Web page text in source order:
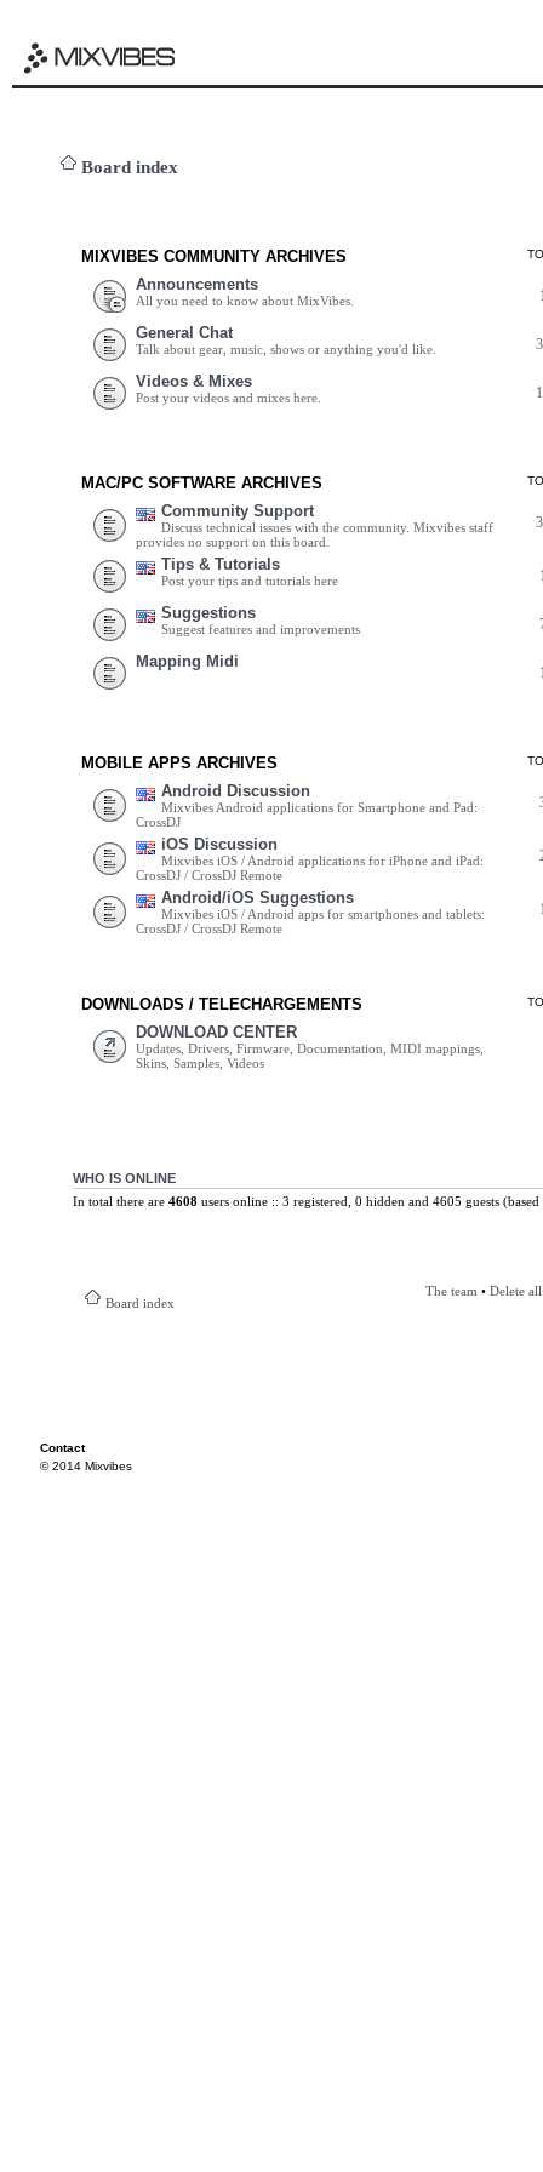
Board index
MIXVIBES COMMUNITY ARCHIVES
Announcements
All you need to know about MixVibes.
General Chat
Talk about gear, music, shows or anything you'd like.
Videos & Mixes
Post your videos and mixes here.
MAC/PC SOFTWARE ARCHIVES
Community Support
Discuss technical issues with the community. Mixvibes staff
provides no support on this board.
Tips & Tutorials
Post your tips and tutorials here
Suggestions
Suggest features and improvements
Mapping Midi
MOBILE APPS ARCHIVES
Android Discussion
Mixvibes Android applications for Smartphone and Pad:
CrossDJ
iOS Discussion
Mixvibes iOS / Android applications for iPhone and iPad:
CrossDJ / CrossDJ Remote
Android/iOS Suggestions
Mixvibes iOS / Android apps for smartphones and tablets:
CrossDJ / CrossDJ Remote
DOWNLOADS / TELECHARGEMENTS
DOWNLOAD CENTER
Updates, Drivers, Firmware, Documentation, MIDI mappings,
Skins, Samples, Videos
WHO IS ONLINE
In total there are 4608users online :: 3 registered, 0 hidden and 4605 guests
Board index
The team • Delete
Contact
© 2014 Mixvibes